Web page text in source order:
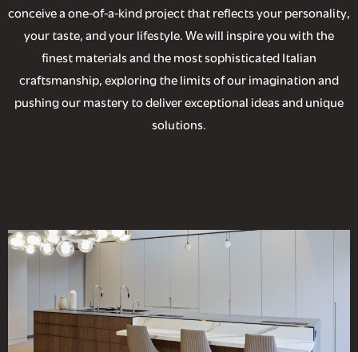
conceive a one-of-a-kind project that reflects your personality,
your taste, and your lifestyle. We will inspire you with the
finest materials and the most sophisticated Italian
craftsmanship, exploring the limits of our imagination and
pushing our mastery to deliver exceptional ideas and unique
solutions.